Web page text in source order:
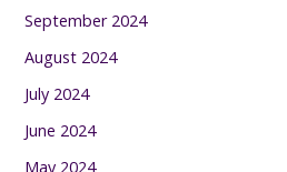
September 2024
August 2024
July 2024
June 2024
May 2024